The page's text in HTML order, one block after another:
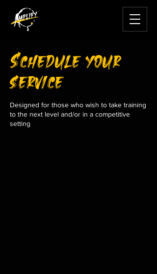
Schedule your
service
Designed for those who wish to take training
to the next level and/or in a competitive
setting